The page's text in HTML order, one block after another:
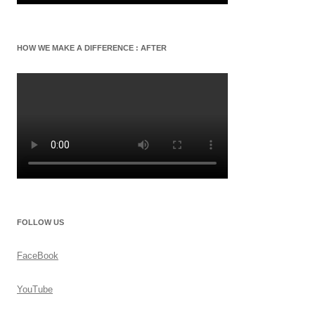
HOW WE MAKE A DIFFERENCE : AFTER
FOLLOW US
FaceBook
YouTube